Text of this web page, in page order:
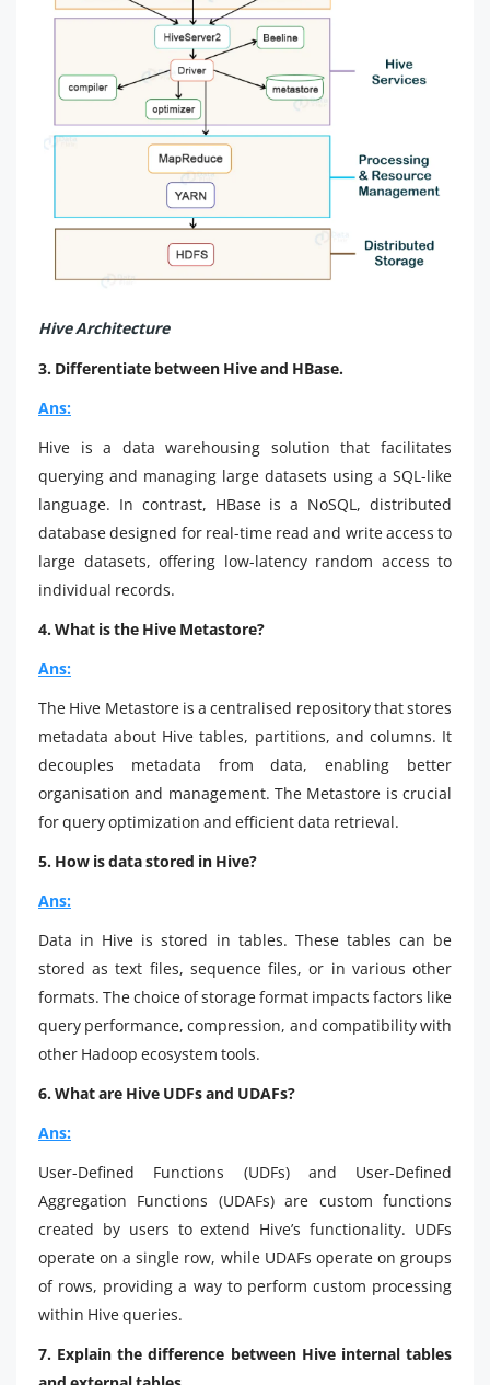
Hive Architecture
3. Differentiate between Hive and HBase.
Ans:
Hive is a data warehousing solution that facilitates
querying and managing large datasets using a SQL-like
language. In contrast, HBase is a NoSQL, distributed
database designed for real-time read and write access to
large datasets, offering low-latency random access to
individual records.
4. What is the Hive Metastore?
Ans:
The Hive Metastore is a centralised repository that stores
metadata about Hive tables, partitions, and columns. It
decouples metadata from data, enabling better
organisation and management. The Metastore is crucial
for query optimization and efficient data retrieval.
5. How is data stored in Hive?
Ans:
Data in Hive is stored in tables. These tables can be
stored as text files, sequence files, or in various other
formats. The choice of storage format impacts factors like
query performance, compression, and compatibility with
other Hadoop ecosystem tools.
6. What are Hive UDFs and UDAFs?
Ans:
User-Defined Functions (UDFs) and User-Defined
Aggregation Functions (UDAFs) are custom functions
created by users to extend Hive’s functionality. UDFs
operate on a single row, while UDAFs operate on groups
of rows, providing a way to perform custom processing
within Hive queries.
7. Explain the difference between Hive internal tables